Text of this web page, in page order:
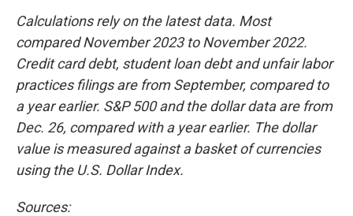
Calculations rely on the latest data. Most
compared November 2023 to November 2022.
Credit card debt, student loan debt and unfair labor
practices filings are from September, compared to
a year earlier. S&P 500 and the dollar data are from
Dec. 26, compared with a year earlier. The dollar
value is measured against a basket of currencies
using the U.S. Dollar Index.
Sources: